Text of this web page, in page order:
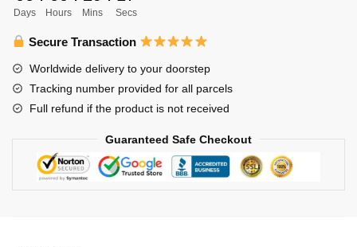
Karasuno
High
Volleyball
Team
Shoyo
Sports
Days Hours Mins Secs
Secure Transaction
Worldwide delivery to your doorstep
Tracking number provided for all parcels
Full refund if the product is not received
Guaranteed Safe Checkout